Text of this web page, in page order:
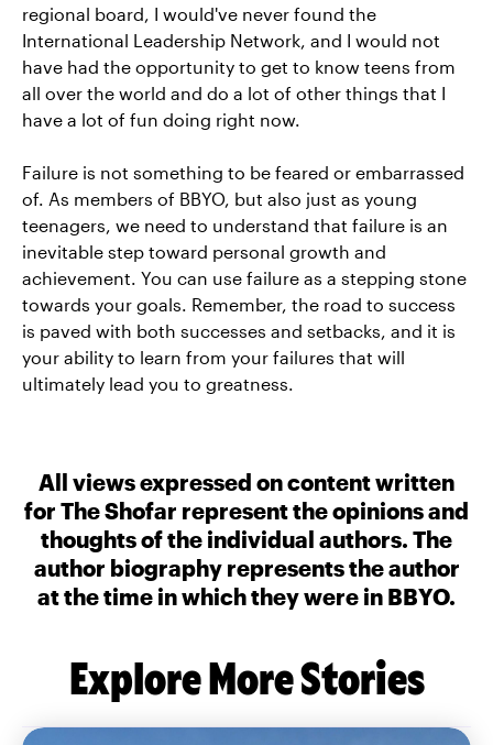
regional board, I would've never found the
International Leadership Network, and I would not
have had the opportunity to get to know teens from
all over the world and do a lot of other things that I
have a lot of fun doing right now.
Failure is not something to be feared or embarrassed
of. As members of BBYO, but also just as young
teenagers, we need to understand that failure is an
inevitable step toward personal growth and
achievement. You can use failure as a stepping stone
towards your goals. Remember, the road to success
is paved with both successes and setbacks, and it is
your ability to learn from your failures that will
ultimately lead you to greatness.
All views expressed on content written
for The Shofar represent the opinions and
thoughts of the individual authors. The
author biography represents the author
at the time in which they were in BBYO.
Explore More Stories